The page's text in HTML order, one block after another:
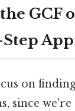
GCF
on
since